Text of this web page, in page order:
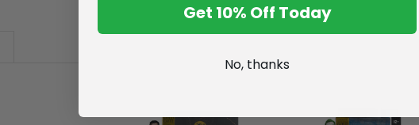
Get 10% Off Today
No, thanks